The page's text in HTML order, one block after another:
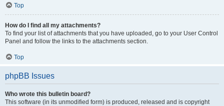
Top
How do I find all my attachments?
To find your list of attachments that you have uploaded, go to your User Control
Panel and follow the links to the attachments section.
Top
phpBB Issues
Who wrote this bulletin board?
This software (in its unmodified form) is produced, released and is copyright